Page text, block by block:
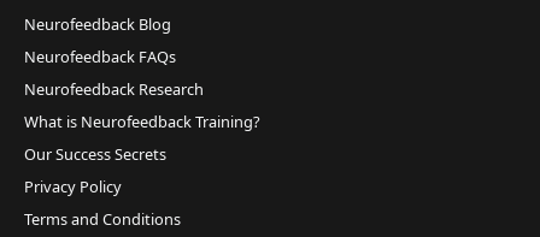
Neurofeedback Blog
Neurofeedback FAQs
Neurofeedback Research
What is Neurofeedback Training?
Our Success Secrets
Privacy Policy
Terms and Conditions